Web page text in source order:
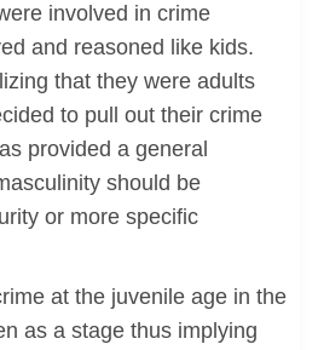
involved in crime
and reasoned like kids.
that they were adults
to pull out their crime
provided a general
should be
or more specific
at the juvenile age in the
as a stage thus implying